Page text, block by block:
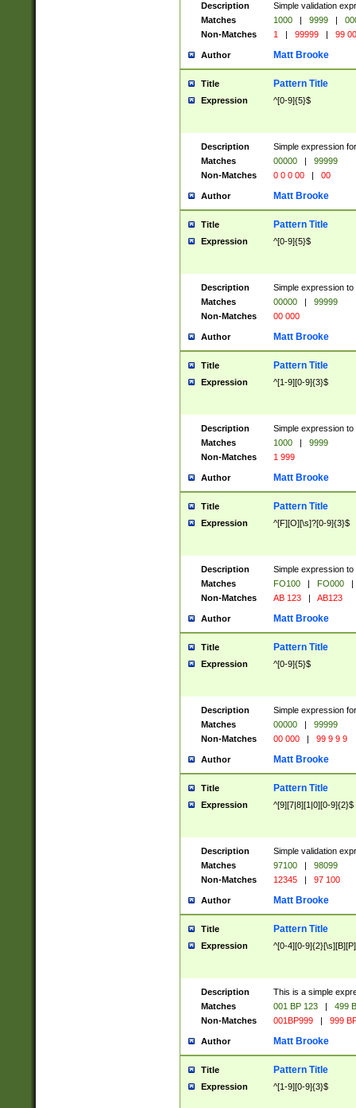
Description
Simple validation
Matches
1000 | 9999 |
Non-Matches
1 | 99999 | 99
Author Matt Brooke
Title Pattern Title
Expression ^[0-9]{5}$
Description
Simple expression
Matches
00000 |
99999
Non-Matches
0 0 0 00 | 00
Author Matt Brooke
Title Pattern Title
Expression ^[0-9]{5}$
Description
Simple expression
Matches
00000 |
99999
Non-Matches
00 000
Author Matt Brooke
Title Pattern Title
Expression ^[1-9][0-9]{3}$
Description
Simple expression
Matches
1000 |
9999
Non-Matches
1 999
Author Matt Brooke
Title Pattern Title
Expression ^[F][O][\s]?[0-9]{3}$
Description
Simple expression
Matches
FO100 | FO000
|
Non-Matches
AB 123 | AB123
Author Matt Brooke
Title Pattern Title
Expression ^[0-9]{5}$
Description
Simple expression
Matches
00000 |
99999
Non-Matches
00 000 | 99 9 9 9
Author Matt Brooke
Title Pattern Title
Expression ^[9][7|8][1|0][0-9]{2}$
Description
Simple validation
Matches
97100 |
98099
Non-Matches
12345 | 97 100
Author Matt Brooke
Title Pattern Title
Expression ^[0-4][0-
Description
This is a simple
Matches
001 BP 123 |
499
Non-Matches
001BP999 | 999
Author Matt Brooke
Title Pattern Title
Expression ^[1-9][0-9]{3}$